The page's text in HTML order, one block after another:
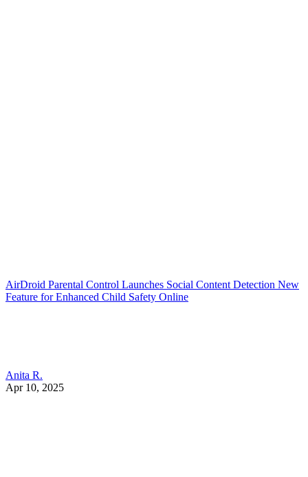
AirDroid Parental Control Launches Social Content Detection New
Feature for Enhanced Child Safety Online
Anita R.
Apr 10, 2025